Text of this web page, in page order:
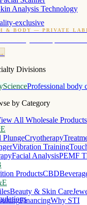
Analysis Technology
& BODY — PRIVATE
candles · fragrance · bath products · 24
Divisions
Professional body
by Category
All Wholesale Products
PlungeCryotherapy
Vibration Training
Facial AnalysisPEMF
ProductsCBD
Beauty & Skin Care
FinancingWhy STI
exclusive